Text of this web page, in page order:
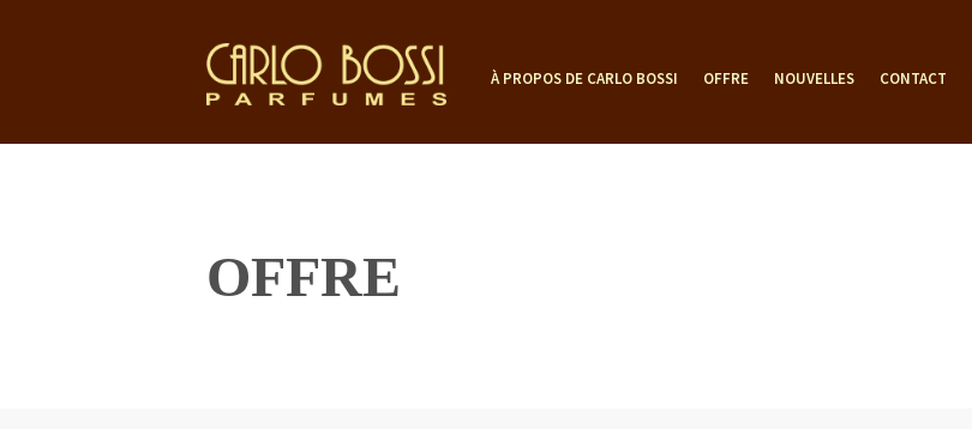
À PROPOS DE CARLO BOSSI OFFRE NOUVELLES CONTACT
OFFRE